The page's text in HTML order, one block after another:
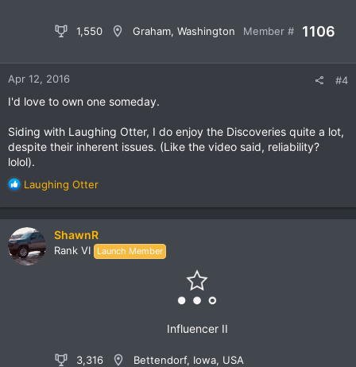
1,550 Graham, Washington Member # 1106
Apr 12, 2016 #4
I'd love to own one someday.
Siding with Laughing Otter, I do enjoy the Discoveries quite a lot,
despite their inherent issues. (Like the video said, reliability?
lolol).
R
c
t
i
o
Laughing Otter
ShawnR
Rank VI Launch Member
Influencer II
3,316 Bettendorf, Iowa, USA